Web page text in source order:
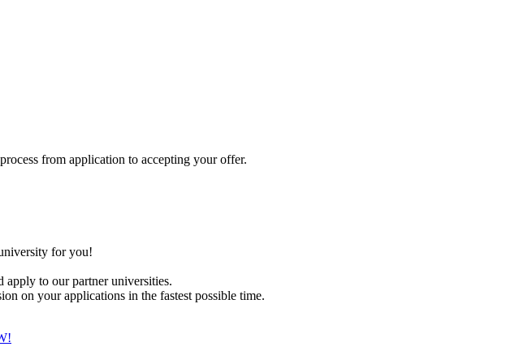
from application to accepting your offer.
for you!
to our partner universities.
on your applications in the fastest possible time.